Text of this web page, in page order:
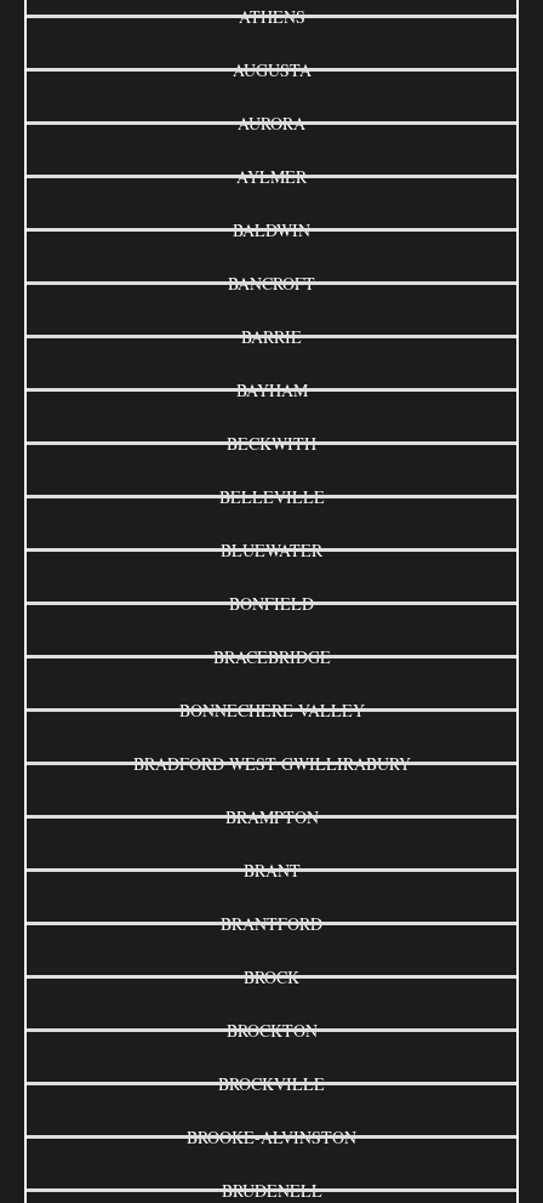
ATHENS
AUGUSTA
AURORA
AYLMER
BALDWIN
BANCROFT
BARRIE
BAYHAM
BECKWITH
BELLEVILLE
BLUEWATER
BONFIELD
BRACEBRIDGE
BONNECHERE VALLEY
BRADFORD WEST GWILLIRABURY
BRAMPTON
BRANT
BRANTFORD
BROCK
BROCKTON
BROCKVILLE
BROOKE-ALVINSTON
BRUDENELL